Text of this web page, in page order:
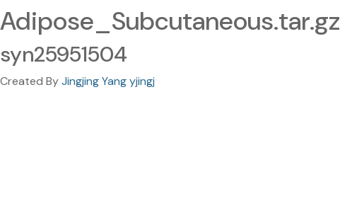
Adipose_Subcutaneous.tar.gz
syn25951504
Created ByJingjing Yang yjingj